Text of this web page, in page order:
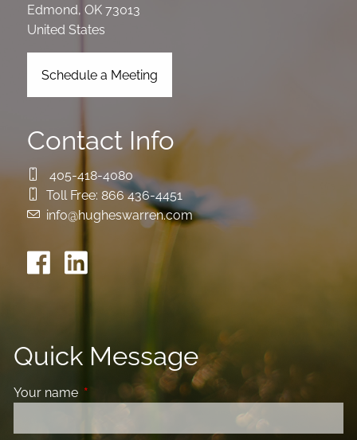
Edmond,OK 73013
United States
Schedule a Meeting
Contact Info
405-418-4080
Toll Free: 866 436-4451
info@hugheswarren.com
Quick Message
Your name This field is required.